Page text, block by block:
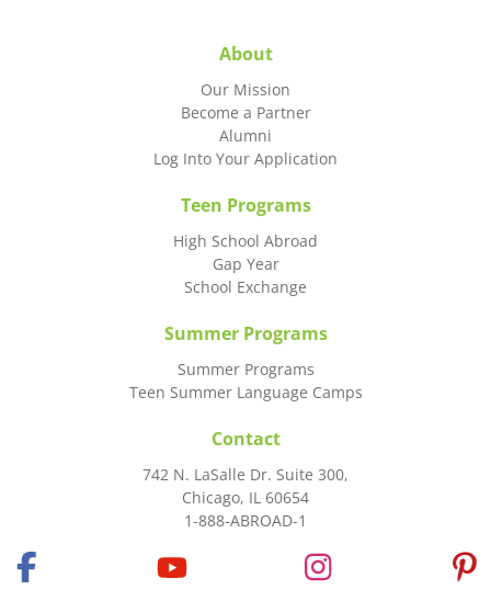
About
Our Mission
Become a Partner
Alumni
Log Into Your Application
Teen Programs
High School Abroad
Gap Year
School Exchange
Summer Programs
Summer Programs
Teen Summer Language Camps
Contact
742 N. LaSalle Dr. Suite 300,
Chicago, IL 60654
1-888-ABROAD-1